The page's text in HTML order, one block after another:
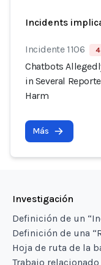
Incidents
Incidente 1106 4
Chatbots
in Several
Harm
Más
Investigación
Definición de un
Definición de una
Hoja de ruta de la
Trabajo relacionado